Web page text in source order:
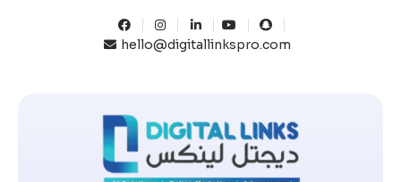
hello@digitallinkspro.com